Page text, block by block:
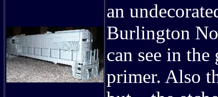
an
Burlington
can see in
primer. Also